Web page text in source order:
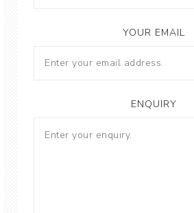
YOUR EMAIL
ENQUIRY